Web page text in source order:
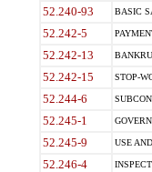
52.240-93 BASIC
52.242-5
52.242-13
52.242-15 STOP-
52.244-6
52.245-1
52.245-9 USE
52.246-4